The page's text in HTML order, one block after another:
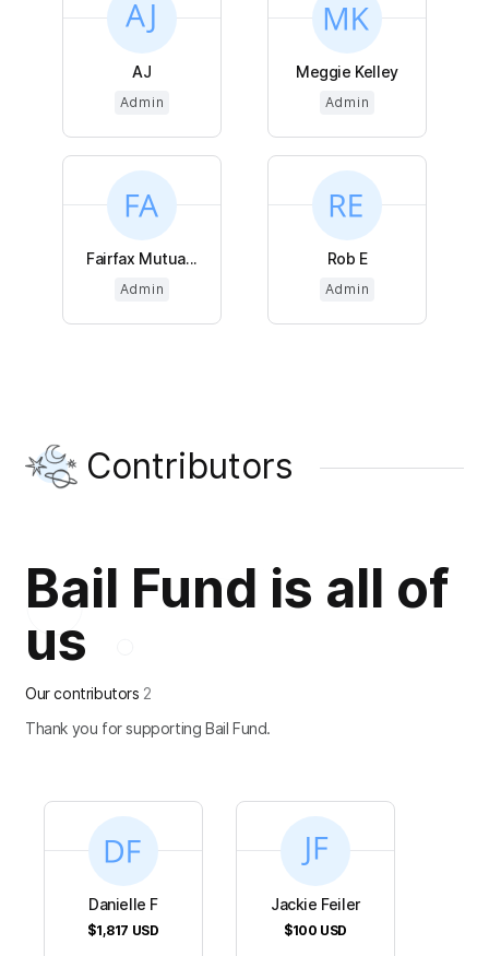
AJ
Admin
Meggie Kelley
Admin
Fairfax Mutua...
Admin
Rob E
Admin
Contributors
Bail Fund is all of
us
Our contributors 2
Thank you for supporting Bail Fund.
Danielle F
$1,817 USD
Jackie Feiler
$100 USD